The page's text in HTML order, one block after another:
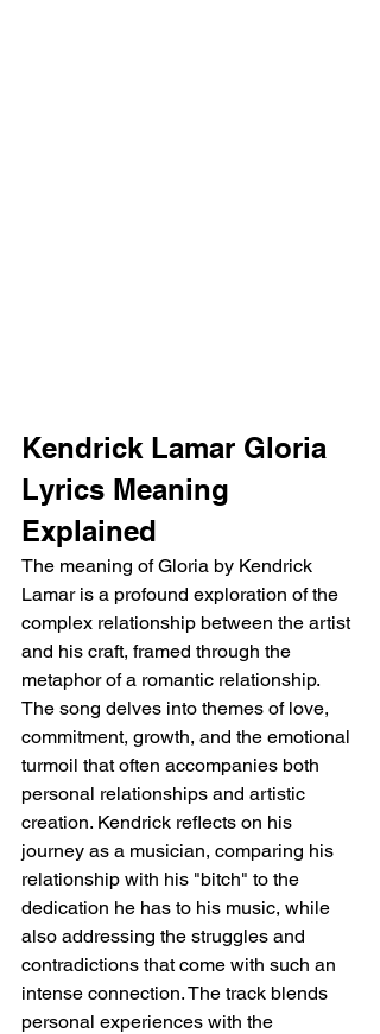
Kendrick Lamar Gloria
Lyrics Meaning
Explained
The meaning of Gloria by Kendrick
Lamar is a profound exploration of the
complex relationship between the artist
and his craft, framed through the
metaphor of a romantic relationship.
The song delves into themes of love,
commitment, growth, and the emotional
turmoil that often accompanies both
personal relationships and artistic
creation. Kendrick reflects on his
journey as a musician, comparing his
relationship with his "bitch" to the
dedication he has to his music, while
also addressing the struggles and
contradictions that come with such an
intense connection. The track blends
personal experiences with the